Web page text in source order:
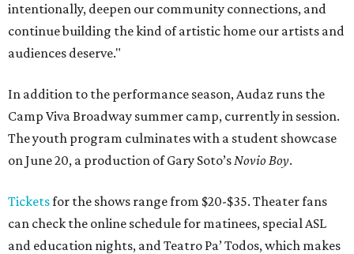
intentionally, deepen our community connections, and
continue building the kind of artistic home our artists and
audiences deserve."
In addition to the performance season, Audaz runs the
Camp Viva Broadway summer camp, currently in session.
The youth program culminates with a student showcase
on June 20, a production of Gary Soto’sNovio Boy.
Ticketsfor the shows range from $20-$35. Theater fans
can check the online schedule for matinees, special ASL
and education nights, and Teatro Pa’ Todos, which makes